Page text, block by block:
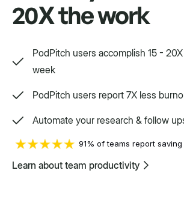
We'd love to show you.
Swift
Setpoint purpose-built for a
20X the work
PodPitch users accomplish 15 -
week
PodPitch users report 7X less
Automate your research & follow
91% of teams report
Learn about team productivity